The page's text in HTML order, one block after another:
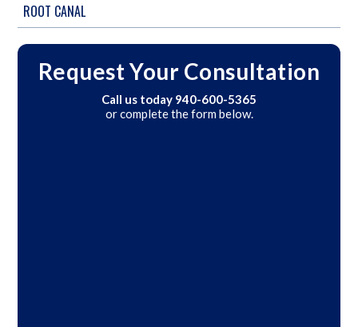
ROOT CANAL
Request Your Consultation
Call us today 940-600-5365
or complete the form below.